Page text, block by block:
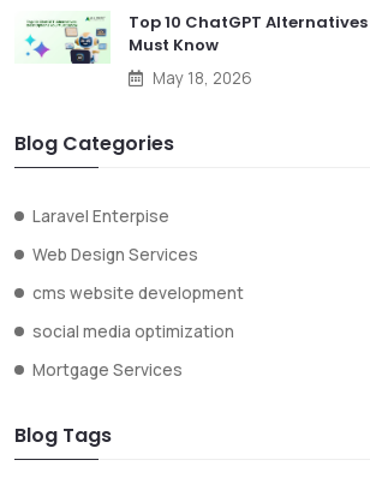
Top 10 ChatGPT
Must Know
May 18, 2026
Blog Categories
Laravel Enterpise
Web Design Services
cms website development
social media optimization
Mortgage Services
Blog Tags